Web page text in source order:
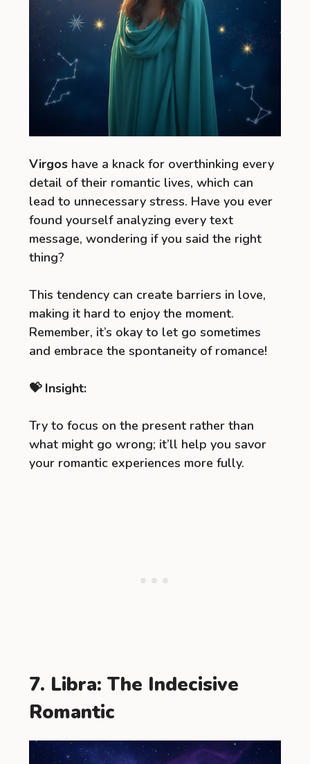
Virgos have a knack for overthinking every
detail of their romantic lives, which can
lead to unnecessary stress. Have you ever
found yourself analyzing every text
message, wondering if you said the right
thing?
This tendency can create barriers in love,
making it hard to enjoy the moment.
Remember, it’s okay to let go sometimes
and embrace the spontaneity of romance!
💝 Insight:
Try to focus on the present rather than
what might go wrong; it’ll help you savor
your romantic experiences more fully.
7. Libra: The Indecisive
Romantic